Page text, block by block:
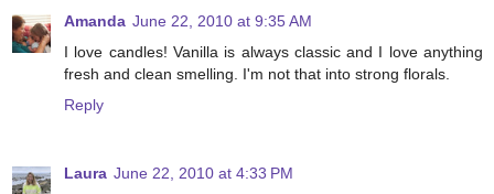
Amanda June 22, 2010 at 9:35 AM
I love candles! Vanilla is always classic and I love anything
fresh and clean smelling. I'm not that into strong florals.
Reply
Laura June 22, 2010 at 4:33 PM